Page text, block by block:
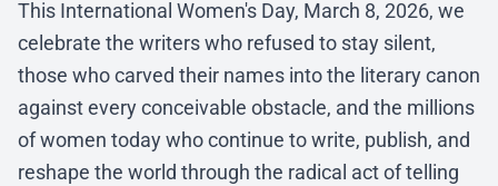
This International Women's Day, March 8, 2026, we
celebrate the writers who refused to stay silent,
those who carved their names into the literary canon
against every conceivable obstacle, and the millions
of women today who continue to write, publish, and
reshape the world through the radical act of telling